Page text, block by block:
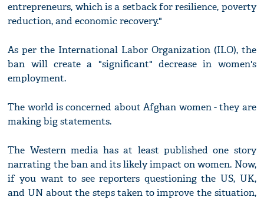
entrepreneurs, which is a setback for resilience, poverty
reduction, and economic recovery."
As per the International Labor Organization (ILO), the
ban will create a "significant" decrease in women's
employment.
The world is concerned about Afghan women - they are
making big statements.
The Western media has at least published one story
narrating the ban and its likely impact on women. Now,
if you want to see reporters questioning the US, UK,
and UN about the steps taken to improve the situation,